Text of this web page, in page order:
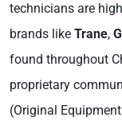
technicians are
brands like Trane,
found throughout
proprietary
(Original